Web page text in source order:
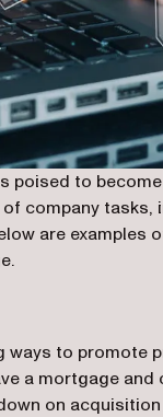
poised to
company
are
ways to promote
a mortgage
on